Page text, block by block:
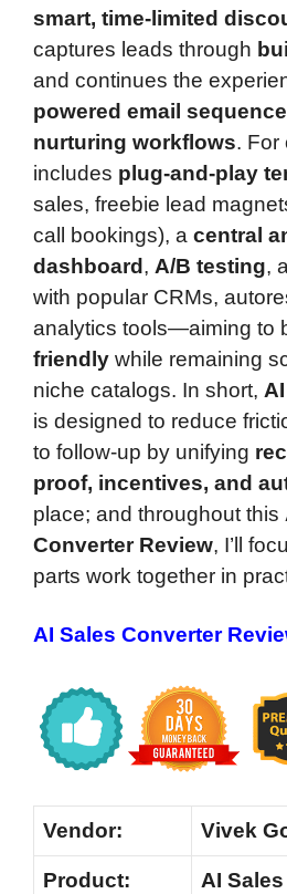
smart, time-limited
captures leads through
and continues the
powered email
nurturing workflows. For
includes plug-and-play
sales, freebie lead
call bookings), a central
dashboard, A/B testing,
with popular CRMs,
analytics tools—aiming to
friendly while remaining
niche catalogs. In short,
is designed to reduce
to follow-up by unifying
proof, incentives, and
place; and throughout this
Converter Review, I’ll
parts work together in
AI Sales Converter
Vendor: Vivek
Product: AI